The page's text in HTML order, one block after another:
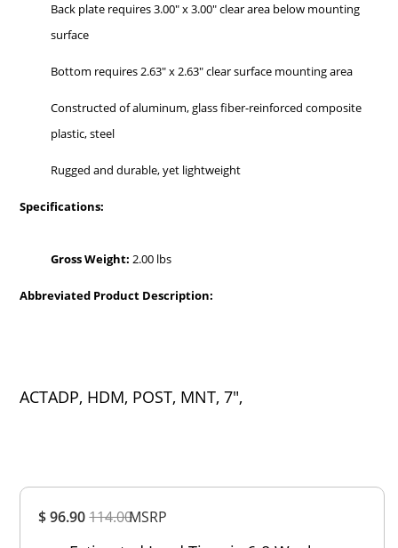
$ 96.90114.00MSRP
Back plate requires 3.00" x 3.00" clear area below mounting
surface
Bottom requires 2.63" x 2.63" clear surface mounting area
Constructed of aluminum, glass fiber-reinforced composite
plastic, steel
Rugged and durable, yet lightweight
Specifications:
Gross Weight: 2.00 lbs
Abbreviated Product Description:
ACTADP, HDM, POST, MNT, 7",
Rating